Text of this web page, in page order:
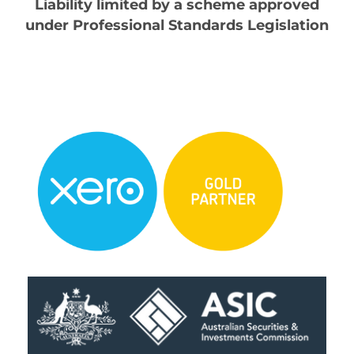
Liability limited by a scheme approved
under Professional Standards Legislation